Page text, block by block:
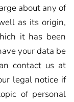
about any of
as its origin,
it has been
your data be
contact us at
legal notice if
of personal